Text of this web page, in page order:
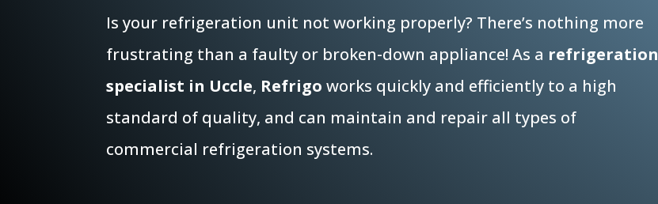
Is your refrigeration unit not working properly? There’s nothing more
frustrating than a faulty or broken-down appliance! As a refrigeration
specialist in Uccle, Refrigo works quickly and efficiently to a high
standard of quality, and can maintain and repair all types of
commercial refrigeration systems.